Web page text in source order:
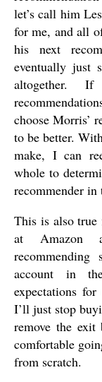
let’s call him
for me, and all
his next
eventually just
altogether.
choose Morris’
to be better.
make, I can
whole to
recommender in
This is also true
at Amazon
account in
expectations
I’ll just stop
remove the
comfortable
from scratch.